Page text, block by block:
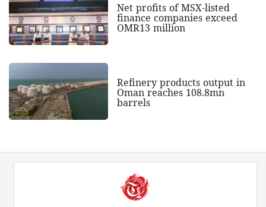
Net profits of MSX-listed
finance companies exceed
OMR13 million
Refinery products output in
Oman reaches 108.8mn
barrels